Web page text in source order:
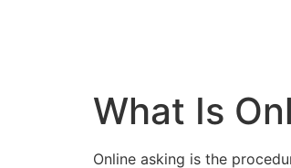
What Is
Online asking is the